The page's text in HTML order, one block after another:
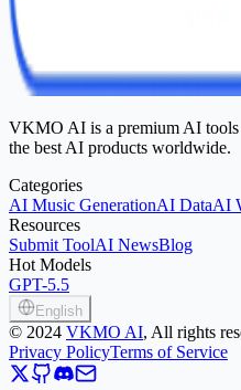
VKMO AI is a premium AI tools
the best AI products worldwide.
Categories
AI Music GenerationAI DataAI
Resources
Submit ToolAI NewsBlog
Hot Models
GPT-5.5
English
© 2024 VKMO AI, All rights
Privacy PolicyTerms of Service